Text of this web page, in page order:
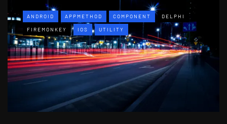
ANDROID APPMETHOD COMPONENT DELPHI
FIREMONKEY IOS UTILITY